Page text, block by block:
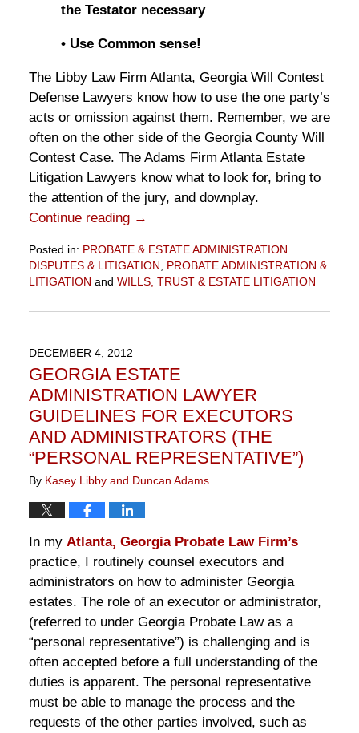
the Testator necessary
• Use Common sense!
The Libby Law Firm Atlanta, Georgia Will Contest
Defense Lawyers know how to use the one party’s
acts or omission against them. Remember, we are
often on the other side of the Georgia County Will
Contest Case. The Adams Firm Atlanta Estate
Litigation Lawyers know what to look for, bring to
the attention of the jury, and downplay.
Continue reading →
Posted in: PROBATE & ESTATE ADMINISTRATION
DISPUTES & LITIGATION
PROBATE ADMINISTRATION &
LITIGATION and WILLS, TRUST & ESTATE LITIGATION
September
1:36
pm
DECEMBER 4, 2012
GEORGIA ESTATE
ADMINISTRATION LAWYER
GUIDELINES FOR EXECUTORS
AND ADMINISTRATORS (THE
“PERSONAL REPRESENTATIVE”)
By Kasey Libby and Duncan Adams
In my Atlanta, Georgia Probate Law Firm’s
practice, I routinely counsel executors and
administrators on how to administer Georgia
estates. The role of an executor or administrator,
(referred to under Georgia Probate Law as a
“personal representative”) is challenging and is
often accepted before a full understanding of the
duties is apparent. The personal representative
must be able to manage the process and the
requests of the other parties involved, such as